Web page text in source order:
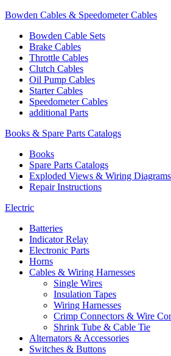
Bowden Cables & Speedometer Cables
Bowden Cable Sets
Brake Cables
Throttle Cables
Clutch Cables
Oil Pump Cables
Starter Cables
Speedometer Cables
additional Parts
Books & Spare Parts Catalogs
Books
Spare Parts Catalogs
Exploded Views & Wiring Diagrams
Repair Instructions
Electric
Batteries
Indicator Relay
Electronic Parts
Horns
Cables & Wiring Harnesses
Single Wires
Insulation Tapes
Wiring Harnesses
Crimp Connectors & Wire
Shrink Tube & Cable Tie
Alternators & Accessories
Switches & Buttons